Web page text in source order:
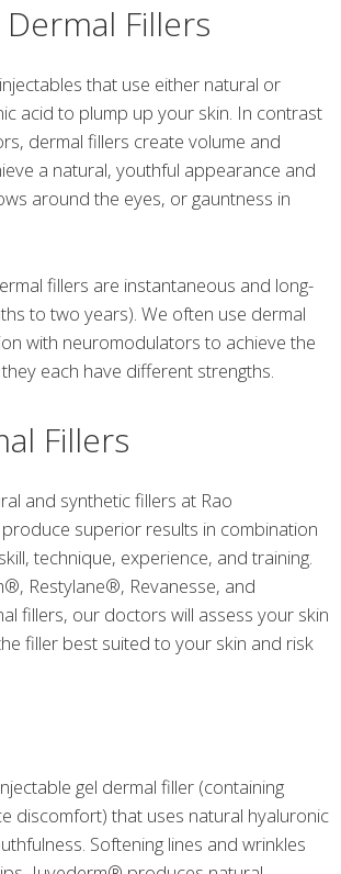
Fillers
that use either natural or
acid to plump up your skin. In contrast
dermal fillers create volume and
a natural, youthful appearance and
around the eyes, or gauntness in
fillers are instantaneous and long-
to two years). We often use dermal
with neuromodulators to achieve the
each have different strengths.
Fillers
and synthetic fillers at Rao
superior results in combination
technique, experience, and training.
Restylane®, Revanesse, and
fillers, our doctors will assess your skin
filler best suited to your skin and risk
gel dermal filler (containing
discomfort) that uses natural hyaluronic
Softening lines and wrinkles